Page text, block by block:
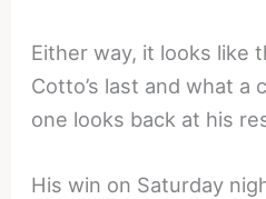
Either way, it looks like
Cotto’s last and what a
one looks back at his
His win on Saturday